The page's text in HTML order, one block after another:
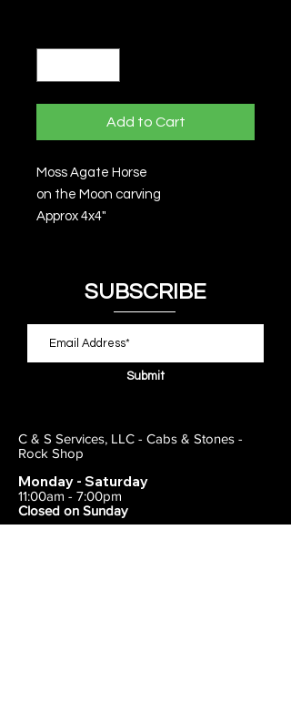
Add to Cart
Moss Agate Horse
on the Moon carving
Approx 4x4"
SUBSCRIBE
Submit
C & S Services, LLC - Cabs & Stones -
Rock Shop
Monday - Saturday
11:00am - 7:00pm
Closed on Sunday